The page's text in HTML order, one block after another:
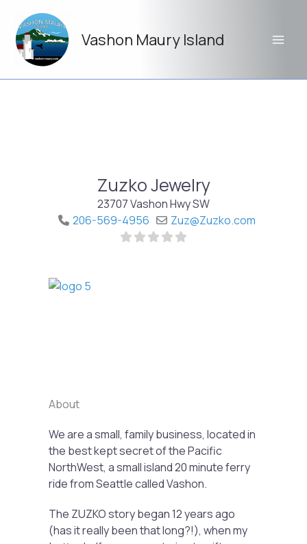
content
Vashon Maury Island
Zuzko Jewelry
23707 Vashon Hwy SW
206-569-4956
Zuz@Zuzko.com
About
We are a small, family business, located in
the best kept secret of the Pacific
NorthWest, a small island 20 minute ferry
ride from Seattle called Vashon.
The ZUZKO story began 12 years ago
(has it really been that long?!), when my